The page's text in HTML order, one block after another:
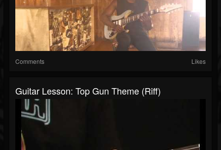
Comments Likes
Guitar Lesson: Top Gun Theme (riff)